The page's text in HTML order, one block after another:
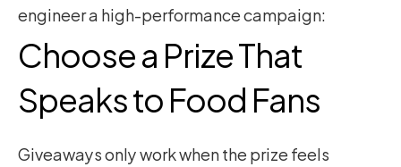
engineer a high-performance campaign:
Choose a Prize That
Speaks to Food Fans
Giveaways only work when the prize feels